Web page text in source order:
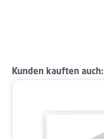
Skip product gallery
Kunden kauften auch: